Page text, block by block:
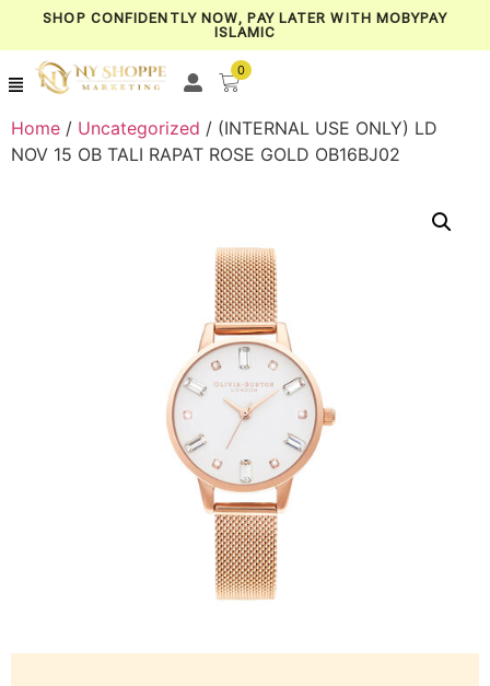
SHOP CONFIDENTLY NOW, PAY LATER WITH MOBYPAY
ISLAMIC
0
Home / Uncategorized / (INTERNAL USE ONLY) LD
NOV 15 OB TALI RAPAT ROSE GOLD OB16BJ02